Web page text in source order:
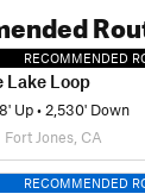
RECOMMENDED
Lake Loop
Up• 2,530' Down
Fort Jones, CA
RECOMMENDED